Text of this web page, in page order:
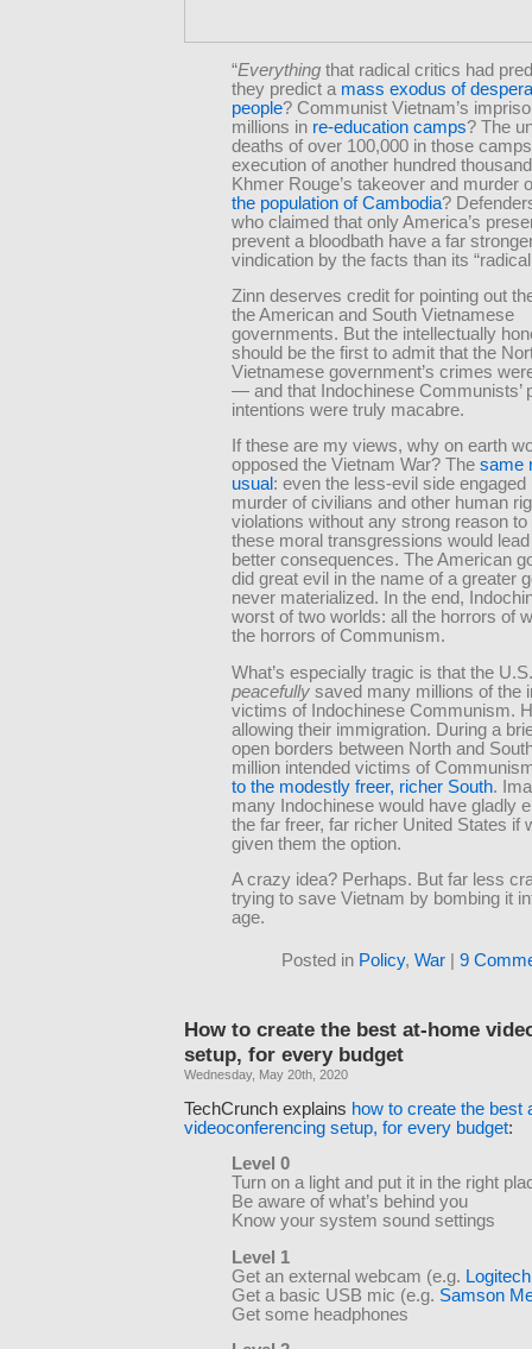
“Everything that radical critics had
they predict a mass exodus of
people? Communist Vietnam’s
millions in re-education camps? The
deaths of over 100,000 in those
execution of another hundred
Khmer Rouge’s takeover and murder
the population of Cambodia?
who claimed that only America’s
prevent a bloodbath have a far
vindication by the facts than its
Zinn deserves credit for pointing out
the American and South Vietnamese
governments. But the intellectually
should be the first to admit that the
Vietnamese government’s crimes
— and that Indochinese Communists’
intentions were truly macabre.
If these are my views, why on earth
opposed the Vietnam War? The same
usual: even the less-evil side engaged
murder of civilians and other human
violations without any strong reason to
these moral transgressions would
better consequences. The American
did great evil in the name of a greater
never materialized. In the end,
worst of two worlds: all the horrors of
the horrors of Communism.
What’s especially tragic is that the
peacefully saved many millions of the
victims of Indochinese Communism.
allowing their immigration. During a
open borders between North and
million intended victims of
to the modestly freer, richer South.
many Indochinese would have gladly
the far freer, far richer United States if
given them the option.
A crazy idea? Perhaps. But far less
trying to save Vietnam by bombing it
age.
Posted in Policy, War| 9
How to create the best at-home
setup, for every budget
Wednesday, May 20th, 2020
TechCrunch explains how to create the best
videoconferencing setup, for every budget:
Level 0
Turn on a light and put it in the right
Be aware of what’s behind you
Know your system sound settings
Level 1
Get an external webcam (e.g.
Get a basic USB mic (e.g. Samson
Get some headphones